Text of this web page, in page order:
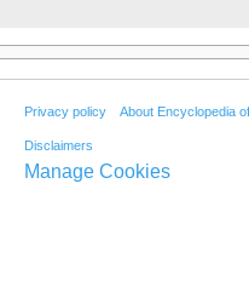
Privacy policy About Encyclopedia
Disclaimers
Manage Cookies